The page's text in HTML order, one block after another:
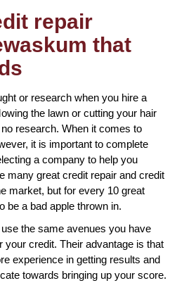
repair
that
or research when you hire a
the lawn or cutting your hair
research. When it comes to
it is important to complete
a company to help you
many great credit repair and credit
market, but for every 10 great
be a bad apple thrown in.
the same avenues you have
your credit. Their advantage is that
experience in getting results and
towards bringing up your score.